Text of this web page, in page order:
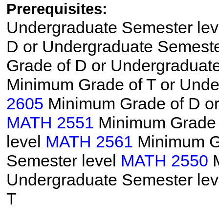
Prerequisites:
Undergraduate Semester
D or Undergraduate
Grade of D or
Minimum Grade of T or
2605 Minimum Grade of D
MATH 2551 Minimum
level MATH 2561 Minimum
Semester level MATH 2550
Undergraduate Semester
T